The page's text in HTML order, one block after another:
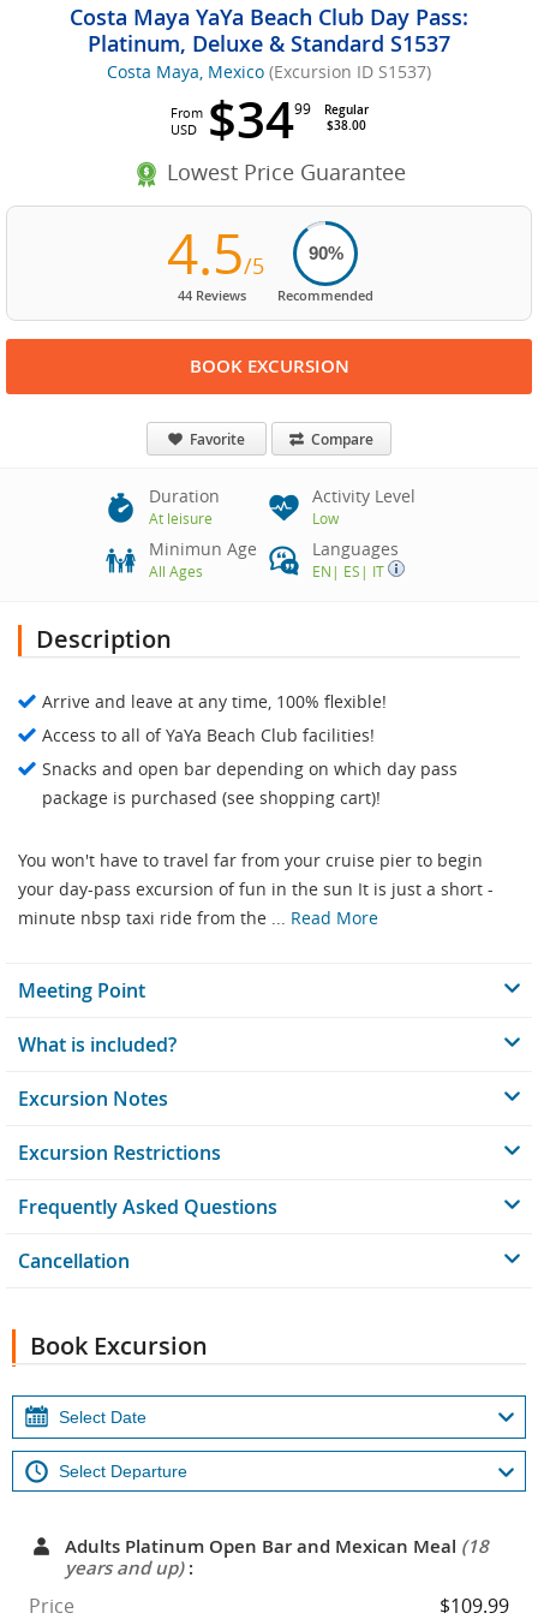
Costa Maya YaYa Beach Club Day Pass:
Platinum, Deluxe & Standard S1537
Costa Maya, Mexico (Excursion ID S1537)
$3499
Regular
$38.00
From
USD
Lowest Price Guarantee
4.5/5
44 Reviews
90%
Recommended
BOOK EXCURSION
Favorite Compare
Duration
At leisure
Activity Level
Low
Minimun Age
All Ages
Languages
EN | ES | IT
Description
Arrive and leave at any time, 100% flexible!
Access to all of YaYa Beach Club facilities!
Snacks and open bar depending on which day pass
package is purchased (see shopping cart)!
You won't have to travel far from your cruise pier to begin
your day-pass excursion of fun in the sun It is just a short -
minute nbsp taxi ride from the ... Read More
Meeting Point
What is included?
Excursion Notes
Excursion Restrictions
Frequently Asked Questions
Cancellation
Book Excursion
Adults Platinum Open Bar and Mexican Meal (18
years and up):
Price
$109.99